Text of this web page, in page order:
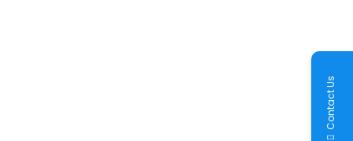
Contact Us